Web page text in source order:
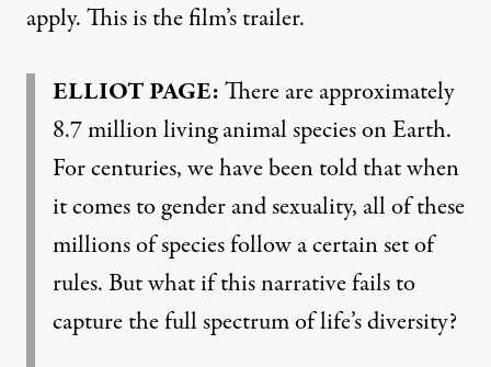
apply. This is the film’s trailer.
ELLIOT PAGE:There are approximately
8.7 million living animal species on Earth.
For centuries, we have been told that when
it comes to gender and sexuality, all of these
millions of species follow a certain set of
rules. But what if this narrative fails to
capture the full spectrum of life’s diversity?